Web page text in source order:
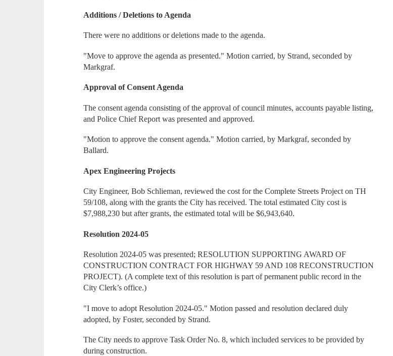
Additions / Deletions to Agenda
There were no additions or deletions made to the agenda.
"Move to approve the agenda as presented." Motion carried, by Strand, seconded by
Markgraf.
Approval of Consent Agenda
The consent agenda consisting of the approval of council minutes, accounts payable listing,
and Police Chief Report was presented and approved.
"Motion to approve the consent agenda." Motion carried, by Markgraf, seconded by
Ballard.
Apex Engineering Projects
City Engineer, Bob Schlieman, reviewed the cost for the Complete Streets Project on TH
59/108, along with the grants the City has received. The total estimated City cost is
$7,988,230 but after grants, the estimated total will be $6,943,640.
Resolution 2024-05
Resolution 2024-05 was presented; RESOLUTION SUPPORTING AWARD OF
CONSTRUCTION CONTRACT FOR HIGHWAY 59 AND 108 RECONSTRUCTION
PROJECT). (A complete text of this resolution is part of permanent public record in the
City Clerk’s office.)
"I move to adopt Resolution 2024-05." Motion passed and resolution declared duly
adopted, by Foster, seconded by Strand.
The City needs to approve Task Order No. 8, which included services to be provided by
during construction.